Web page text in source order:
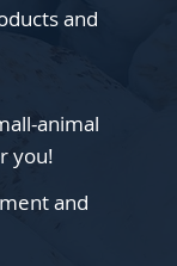
and
animal
you!
and